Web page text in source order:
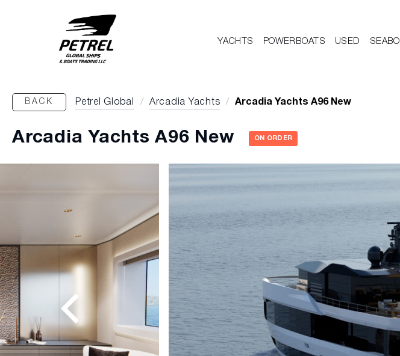
YACHTS POWERBOATS USED
BACK Petrel Global / Arcadia Yachts / Arcadia Yachts A96 New
Arcadia Yachts A96 New ON ORDER